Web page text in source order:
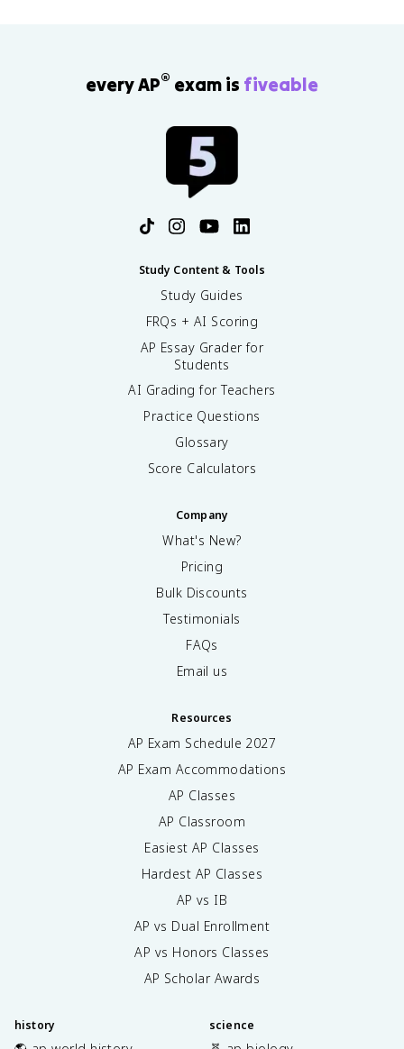
every AP® exam is fiveable
Study Content & Tools
Study Guides
FRQs + AI Scoring
AP Essay Grader for
Students
AI Grading for Teachers
Practice Questions
Glossary
Score Calculators
Company
What's New?
Pricing
Bulk Discounts
Testimonials
FAQs
Email us
Resources
AP Exam Schedule 2027
AP Exam Accommodations
AP Classes
AP Classroom
Easiest AP Classes
Hardest AP Classes
AP vs IB
AP vs Dual Enrollment
AP vs Honors Classes
AP Scholar Awards
history science